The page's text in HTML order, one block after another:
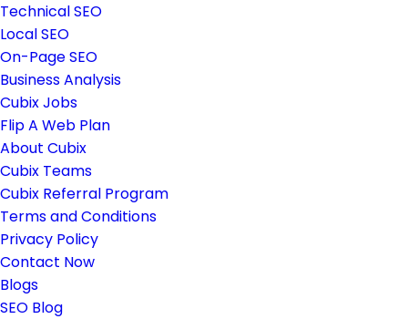
Technical SEO
Local SEO
On-Page SEO
Business Analysis
Cubix Jobs
Flip A Web Plan
About Cubix
Cubix Teams
Cubix Referral Program
Terms and Conditions
Privacy Policy
Contact Now
Blogs
SEO Blog